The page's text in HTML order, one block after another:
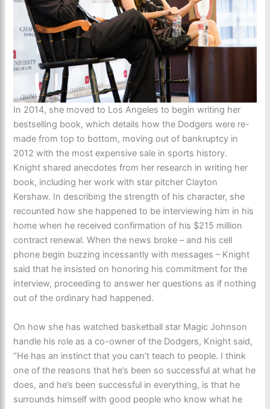
In 2014, she moved to Los Angeles to begin writing her
bestselling book, which details how the Dodgers were re-
made from top to bottom, moving out of bankruptcy in
2012 with the most expensive sale in sports history.
Knight shared anecdotes from her research in writing her
book, including her work with star pitcher Clayton
Kershaw. In describing the strength of his character, she
recounted how she happened to be interviewing him in his
home when he received confirmation of his $215 million
contract renewal. When the news broke – and his cell
phone begin buzzing incessantly with messages – Knight
said that he insisted on honoring his commitment for the
interview, proceeding to answer her questions as if nothing
out of the ordinary had happened.
On how she has watched basketball star Magic Johnson
handle his role as a co-owner of the Dodgers, Knight said,
“He has an instinct that you can’t teach to people. I think
one of the reasons that he’s been so successful at what he
does, and he’s been successful in everything, is that he
surrounds himself with good people who know what he